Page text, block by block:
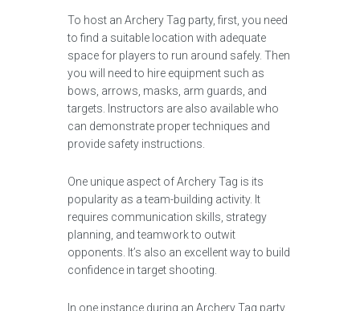
To host an Archery Tag party, first, you need
to find a suitable location with adequate
space for players to run around safely. Then
you will need to hire equipment such as
bows, arrows, masks, arm guards, and
targets. Instructors are also available who
can demonstrate proper techniques and
provide safety instructions.
One unique aspect of Archery Tag is its
popularity as a team-building activity. It
requires communication skills, strategy
planning, and teamwork to outwit
opponents. It’s also an excellent way to build
confidence in target shooting.
In one instance during an Archery Tag party,